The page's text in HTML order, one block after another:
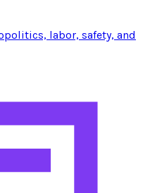
labor, safety, and